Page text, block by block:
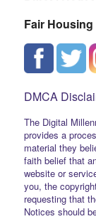
Fair
DMCA
The Digital
provides a
material they
faith belief that
website or
you, the
requesting that
Notices should